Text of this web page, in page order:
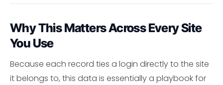
Why This Matters Across Every Site
You Use
Because each record ties a login directly to the site
it belongs to, this data is essentially a playbook for